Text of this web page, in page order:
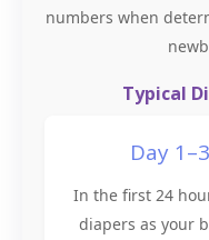
numbers when
Typical
Day
In the first 24
diapers as your